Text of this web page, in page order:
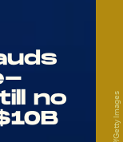
no